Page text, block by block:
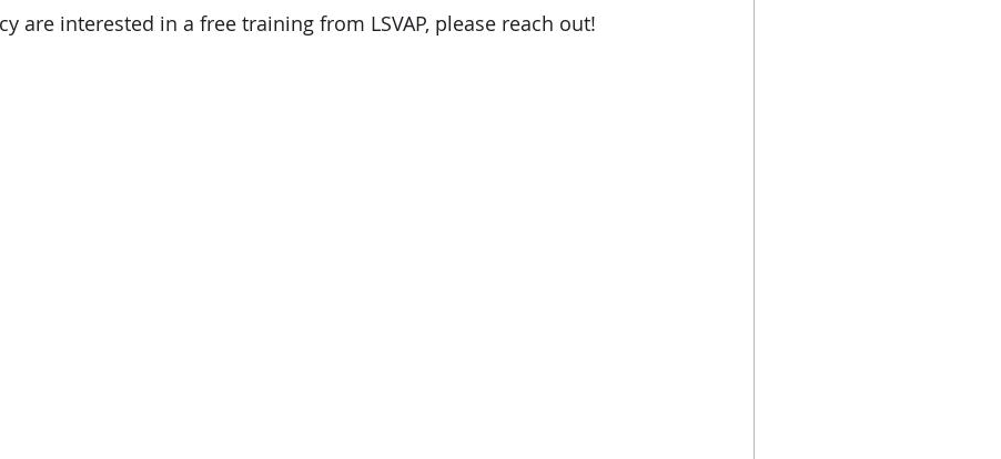
are interested in a free training from LSVAP, please reach out!